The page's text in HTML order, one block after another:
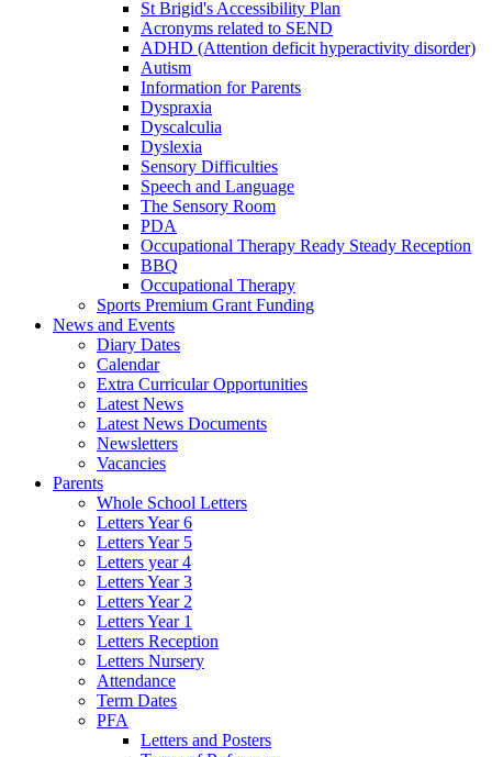
St Brigid's Accessibility Plan
Acronyms related to SEND
ADHD (Attention deficit hyperactivity disorder)
Autism
Information for Parents
Dyspraxia
Dyscalculia
Dyslexia
Sensory Difficulties
Speech and Language
The Sensory Room
PDA
Occupational Therapy Ready Steady Reception
BBQ
Occupational Therapy
Sports Premium Grant Funding
News and Events
Diary Dates
Calendar
Extra Curricular Opportunities
Latest News
Latest News Documents
Newsletters
Vacancies
Parents
Whole School Letters
Letters Year 6
Letters Year 5
Letters year 4
Letters Year 3
Letters Year 2
Letters Year 1
Letters Reception
Letters Nursery
Attendance
Term Dates
PFA
Letters and Posters